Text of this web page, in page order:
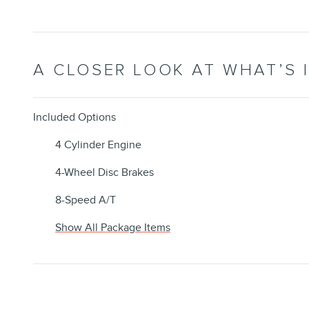
A CLOSER LOOK AT WHAT’S
Included Options
4 Cylinder Engine
4-Wheel Disc Brakes
8-Speed A/T
Show All Package Items